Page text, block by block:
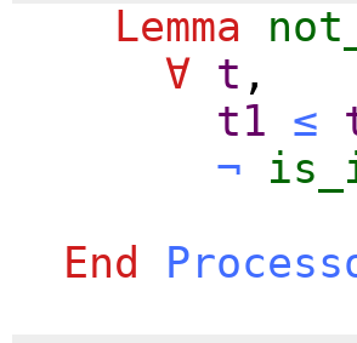
Lemma
∀ t ,
t1 ≤
¬
End